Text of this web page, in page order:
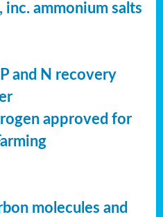
ammonium salts
and N recovery
approved for
molecules and